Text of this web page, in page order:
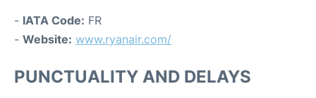
- IATA Code: FR
- Website: www.ryanair.com/
PUNCTUALITY AND DELAYS